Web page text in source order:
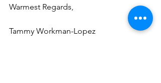
Warmest Regards,
Tammy Workman-Lopez